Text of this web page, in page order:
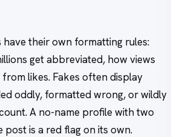
have their own formatting rules:
get abbreviated, how views
likes. Fakes often display
oddly, formatted wrong, or wildly
A no-name profile with two
post is a red flag on its own.